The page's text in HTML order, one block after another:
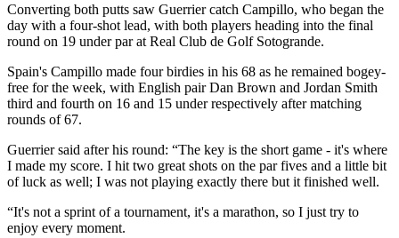
Converting both putts saw Guerrier catch Campillo, who began the
day with a four-shot lead, with both players heading into the final
round on 19 under par at Real Club de Golf Sotogrande.
Spain's Campillo made four birdies in his 68 as he remained bogey-
free for the week, with English pair Dan Brown and Jordan Smith
third and fourth on 16 and 15 under respectively after matching
rounds of 67.
Guerrier said after his round: “The key is the short game - it's where
I made my score. I hit two great shots on the par fives and a little bit
of luck as well; I was not playing exactly there but it finished well.
“It's not a sprint of a tournament, it's a marathon, so I just try to
enjoy every moment.